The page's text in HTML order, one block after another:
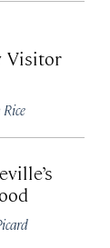
Visitor
Rice